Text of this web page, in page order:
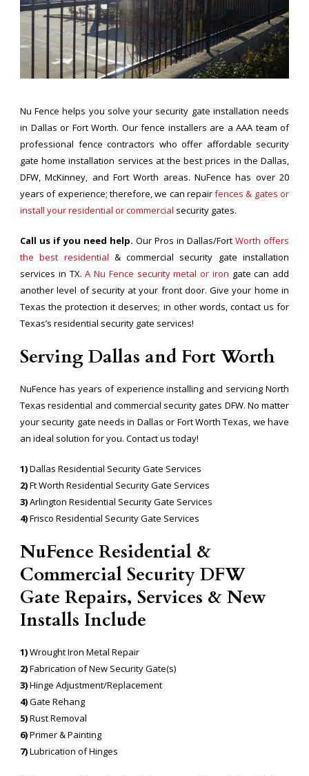
Nu Fence helps you solve your security gate installation needs
in Dallas or Fort Worth. Our fence installers are a AAA team of
professional fence contractors who offer affordable security
gate home installation services at the best prices in the Dallas,
DFW, McKinney, and Fort Worth areas. NuFence has over 20
years of experience; therefore, we can repairfences & gates or
install your residential or commercial security gates.
Call us if you need help. Our Pros in Dallas/Fort Worth offers
the best residential & commercial security gate installation
services in TX.A Nu Fence security metal or iron gate can add
another level of security at your front door. Give your home in
Texas the protection it deserves; in other words, contact us for
Texas’s residential security gate services!
Serving Dallas and Fort Worth
NuFence has years of experience installing and servicing North
Texas residential and commercial security gates DFW. No matter
your security gate needs in Dallas or Fort Worth Texas, we have
an ideal solution for you. Contact us today!
1)Dallas Residential Security Gate Services
2)Ft Worth Residential Security Gate Services
3)Arlington Residential Security Gate Services
4)Frisco Residential Security Gate Services
NuFence Residential &
Commercial Security DFW
Gate Repairs, Services & New
Installs Include
1)Wrought Iron Metal Repair
2)Fabrication of New Security Gate(s)
3)Hinge Adjustment/Replacement
4)Gate Rehang
5)Rust Removal
6)Primer & Painting
7)Lubrication of Hinges